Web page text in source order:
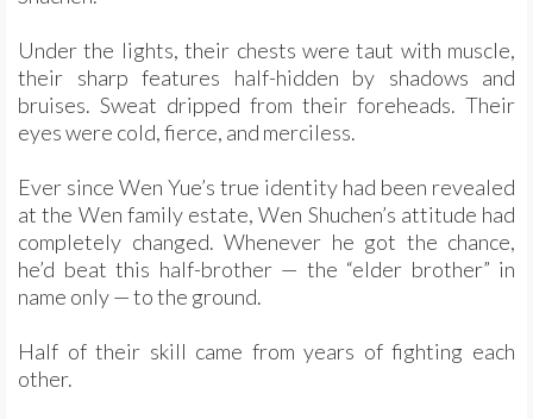
Under the lights, their chests were taut with muscle,
their sharp features half-hidden by shadows and
bruises. Sweat dripped from their foreheads. Their
eyes were cold, fierce, and merciless.
Ever since Wen Yue’s true identity had been revealed
at the Wen family estate, Wen Shuchen’s attitude had
completely changed. Whenever he got the chance,
he’d beat this half-brother — the “elder brother” in
name only — to the ground.
Half of their skill came from years of fighting each
other.